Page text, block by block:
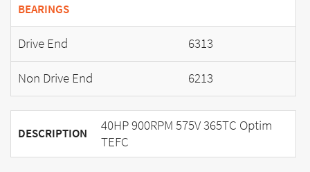
BEARINGS
Drive End
6313
Non Drive End
6213
DESCRIPTION
40HP 900RPM 575V 365TC Optim
TEFC